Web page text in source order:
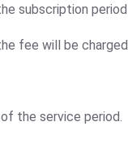
subscription period
fee will be charged
the service period.